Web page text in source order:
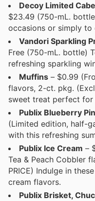
Decoy Limited
$23.49 (750-mL.
occasions or simply to
Vandori Sparkling
Free (750-mL. bottle)
refreshing sparkling
Muffins – $0.99
flavors, 2-ct. pkg.
sweet treat perfect for
Publix Blueberry
(Limited edition, half-
with this refreshing
Publix Ice Cream –
Tea & Peach Cobbler
PRICE) Indulge in
cream flavors.
Publix Brisket,